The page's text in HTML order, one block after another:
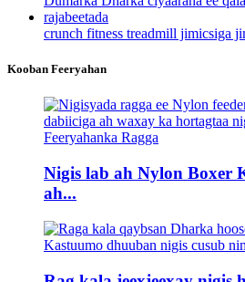
crunch fitness treadmill jimicsiga
Kooban Feeryahan
Nigis lab ah Nylon Boxer
ah...